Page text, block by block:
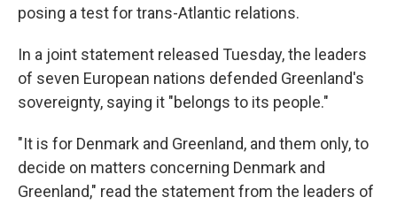
posing a test for trans-Atlantic relations.
In a joint statement released Tuesday, the leaders
of seven European nations defended Greenland's
sovereignty, saying it "belongs to its people."
"It is for Denmark and Greenland, and them only, to
decide on matters concerning Denmark and
Greenland," read the statement from the leaders of